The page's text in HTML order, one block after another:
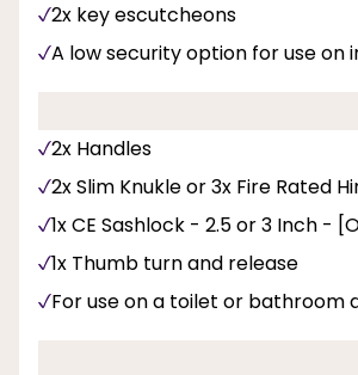
2x key escutcheons
A low security option for use on
2x Handles
2x Slim Knukle or 3x Fire Rated
1x CE Sashlock - 2.5 or 3 Inch -
1x Thumb turn and release
For use on a toilet or bathroom